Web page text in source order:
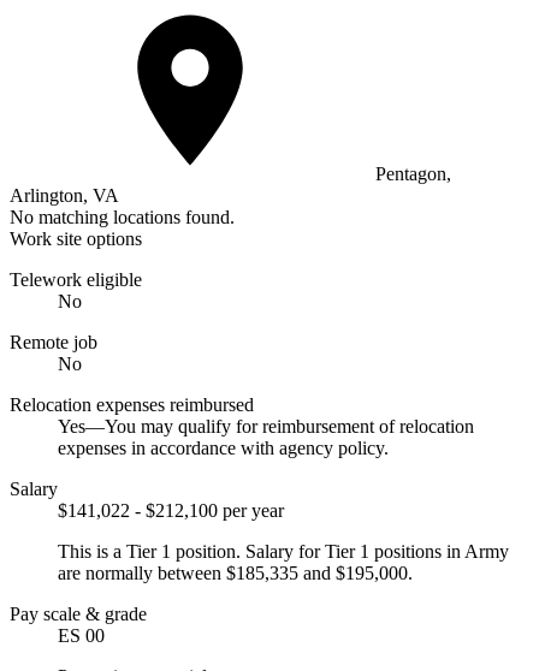
Pentagon,
Arlington, VA
No matching locations found.
Work site options
Telework eligible
No
Remote job
No
Relocation expenses reimbursed
Yes—You may qualify for reimbursement of relocation
expenses in accordance with agency policy.
Salary
$141,022 - $212,100 per year
This is a Tier 1 position. Salary for Tier 1 positions in Army
are normally between $185,335 and $195,000.
Pay scale & grade
ES 00